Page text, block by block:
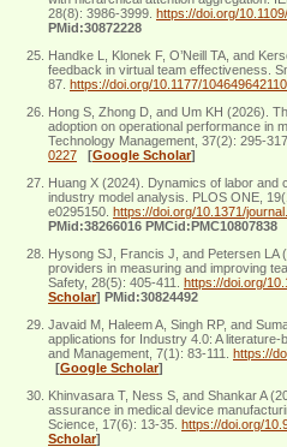
28(8): 3986-3999. https://doi.org/
PMid:30872228
Handke L, Klonek F, O’Neill TA, and
feedback in virtual team effectiveness.
87. https://doi.org/10.1177/
Hong S, Zhong D, and Um KH (2026).
adoption on operational performance in
Technology Management, 37(2): 295-317.
0227
[Google Scholar]
Huang X (2024). Dynamics of labor and
industry model analysis. PLOS ONE,
e0295150. https://doi.org/10.1371/
PMid:38266016 PMCid:PMC10807838
Hysong SJ, Francis J, and Petersen LA
providers in measuring and improving
Safety, 28(5): 405-411. https://doi.org/
Scholar] PMid:30824492
Javaid M, Haleem A, Singh RP, and
applications for Industry 4.0: A
and Management, 7(1): 83-111. https://
[Google Scholar]
Khinvasara T, Ness S, and Shankar A
assurance in medical device
Science, 17(6): 13-35. https://doi.org/
Scholar]